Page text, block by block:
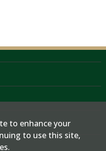
to enhance your
to use this site,